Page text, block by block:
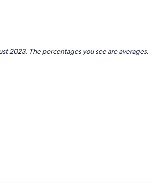
2023. The percentages you see are averages.